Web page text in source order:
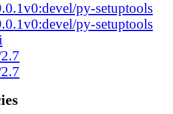
py-setuptools
py-setuptools